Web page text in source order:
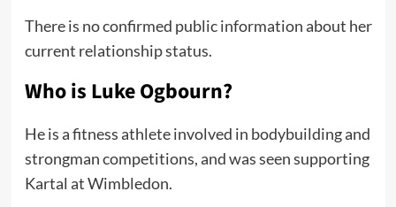
There is no confirmed public information about her
current relationship status.
Who is Luke Ogbourn?
He is a fitness athlete involved in bodybuilding and
strongman competitions, and was seen supporting
Kartal at Wimbledon.